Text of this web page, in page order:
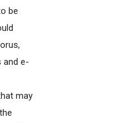
be
and e-
may